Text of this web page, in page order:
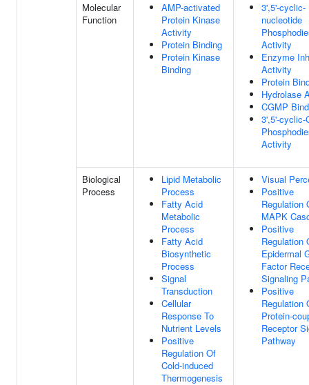
Molecular
Function
AMP-activated
Protein Kinase
Activity
Protein Binding
Protein Kinase
Binding
3',5'-cyclic-
nucleotide
Activity
Enzyme
Activity
Protein
Hydrolase
CGMP
3',5'-cyclic-
Activity
Biological
Process
Lipid Metabolic
Process
Fatty Acid
Metabolic
Process
Fatty Acid
Biosynthetic
Process
Signal
Transduction
Cellular
Response To
Nutrient Levels
Positive
Regulation Of
Cold-induced
Thermogenesis
Visual
Positive
Regulation
MAPK
Positive
Regulation
Epidermal
Factor
Signaling
Positive
Regulation
Protein-
Receptor
Pathway